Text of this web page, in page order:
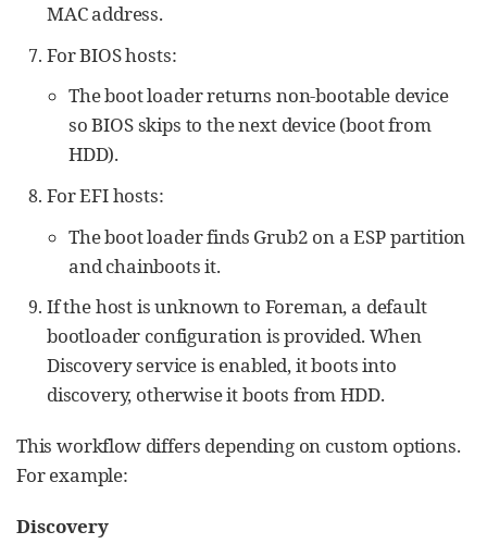
MAC address.
For BIOS hosts:
The boot loader returns non-bootable device
so BIOS skips to the next device (boot from
HDD).
For EFI hosts:
The boot loader finds Grub2 on a ESP partition
and chainboots it.
If the host is unknown to Foreman, a default
bootloader configuration is provided. When
Discovery service is enabled, it boots into
discovery, otherwise it boots from HDD.
This workflow differs depending on custom options.
For example:
Discovery